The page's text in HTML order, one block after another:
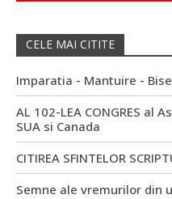
CELE MAI CITITE
Imparatia - Mantuire -
AL 102-LEA CONGRES al
SUA si Canada
CITIREA SFINTELOR
Semne ale vremurilor din